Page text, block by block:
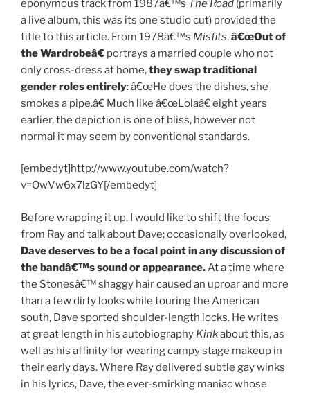
eponymous track from 1987â€™s The Road (primarily
a live album, this was its one studio cut) provided the
title to this article. From 1978â€™s Misfits,â€œOut of
the Wardrobeâ€ portrays a married couple who not
only cross-dress at home,they swap traditional
gender roles entirely: â€œHe does the dishes, she
smokes a pipe.â€ Much like â€œLolaâ€ eight years
earlier, the depiction is one of bliss, however not
normal it may seem by conventional standards.
[embedyt]http://www.youtube.com/watch?
v=OwVw6x7lzGY[/embedyt]
Before wrapping it up, I would like to shift the focus
from Ray and talk about Dave; occasionally overlooked,
Dave deserves to be a focal point in any discussion of
the bandâ€™s sound or appearance.At a time where
the Stonesâ€™ shaggy hair caused an uproar and more
than a few dirty looks while touring the American
south, Dave sported shoulder-length locks. He writes
at great length in his autobiography Kinkabout this, as
well as his affinity for wearing campy stage makeup in
their early days. Where Ray delivered subtle gay winks
in his lyrics, Dave, the ever-smirking maniac whose